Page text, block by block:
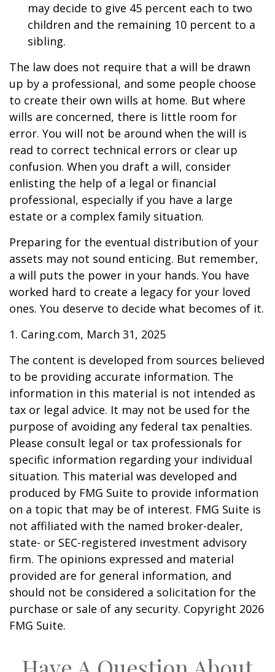
may decide to give 45 percent each to two
children and the remaining 10 percent to a
sibling.
The law does not require that a will be drawn
up by a professional, and some people choose
to create their own wills at home. But where
wills are concerned, there is little room for
error. You will not be around when the will is
read to correct technical errors or clear up
confusion. When you draft a will, consider
enlisting the help of a legal or financial
professional, especially if you have a large
estate or a complex family situation.
Preparing for the eventual distribution of your
assets may not sound enticing. But remember,
a will puts the power in your hands. You have
worked hard to create a legacy for your loved
ones. You deserve to decide what becomes of it.
1. Caring.com, March 31, 2025
The content is developed from sources believed
to be providing accurate information. The
information in this material is not intended as
tax or legal advice. It may not be used for the
purpose of avoiding any federal tax penalties.
Please consult legal or tax professionals for
specific information regarding your individual
situation. This material was developed and
produced by FMG Suite to provide information
on a topic that may be of interest. FMG Suite is
not affiliated with the named broker-dealer,
state- or SEC-registered investment advisory
firm. The opinions expressed and material
provided are for general information, and
should not be considered a solicitation for the
purchase or sale of any security. Copyright 2026
FMG Suite.